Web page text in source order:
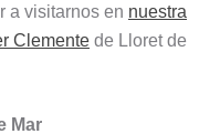
a visitarnos en nuestra
Clemente de Lloret de
Mar